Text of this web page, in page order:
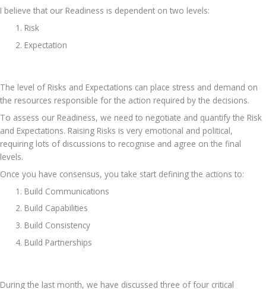
I believe that our Readiness is dependent on two levels:
Risk
Expectation
The level of Risks and Expectations can place stress and demand on
the resources responsible for the action required by the decisions.
To assess our Readiness, we need to negotiate and quantify the Risk
and Expectations. Raising Risks is very emotional and political,
requiring lots of discussions to recognise and agree on the final
levels.
Once you have consensus, you take start defining the actions to:
Build Communications
Build Capabilities
Build Consistency
Build Partnerships
During the last month, we have discussed three of four critical